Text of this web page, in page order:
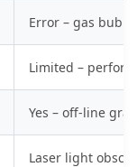
Error – gas
Limited –
Yes – off-line
Laser light